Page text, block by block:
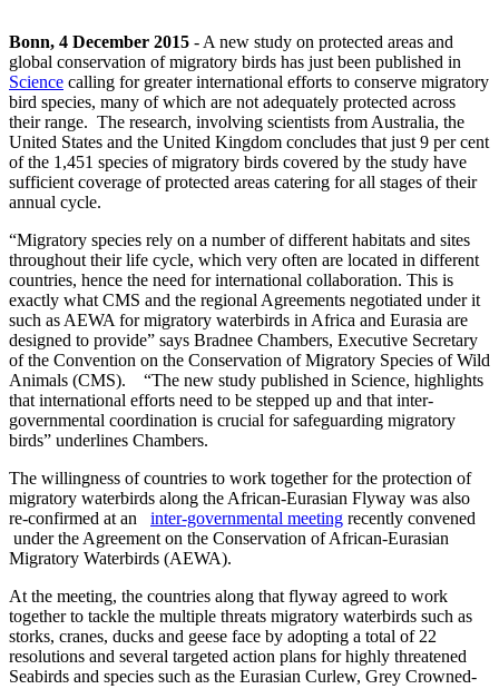
Bonn, 4 December 2015 - A new study on protected areas and
global conservation of migratory birds has just been published in
Science calling for greater international efforts to conserve migratory
bird species, many of which are not adequately protected across
their range. The research, involving scientists from Australia, the
United States and the United Kingdom concludes that just 9 per cent
of the 1,451 species of migratory birds covered by the study have
sufficient coverage of protected areas catering for all stages of their
annual cycle.
“Migratory species rely on a number of different habitats and sites
throughout their life cycle, which very often are located in different
countries, hence the need for international collaboration. This is
exactly what CMS and the regional Agreements negotiated under it
such as AEWA for migratory waterbirds in Africa and Eurasia are
designed to provide” says Bradnee Chambers, Executive Secretary
of the Convention on the Conservation of Migratory Species of Wild
Animals (CMS). “The new study published in Science, highlights
that international efforts need to be stepped up and that inter-
governmental coordination is crucial for safeguarding migratory
birds” underlines Chambers.
The willingness of countries to work together for the protection of
migratory waterbirds along the African-Eurasian Flyway was also
re-confirmed at an
inter-governmental meeting recently convened
under the Agreement on the Conservation of African-Eurasian
Migratory Waterbirds (AEWA).
At the meeting, the countries along that flyway agreed to work
together to tackle the multiple threats migratory waterbirds such as
storks, cranes, ducks and geese face by adopting a total of 22
resolutions and several targeted action plans for highly threatened
Seabirds and species such as the Eurasian Curlew, Grey Crowned-